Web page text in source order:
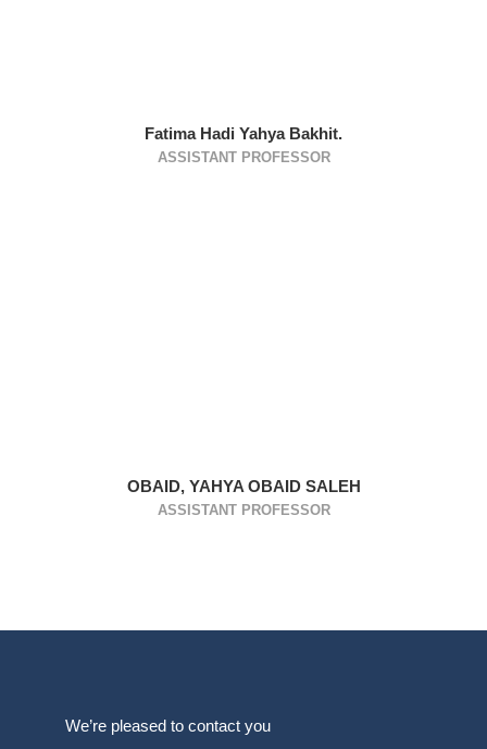
Fatima Hadi Yahya Bakhit.
ASSISTANT PROFESSOR
OBAID, YAHYA OBAID SALEH
ASSISTANT PROFESSOR
We’re pleased to contact you